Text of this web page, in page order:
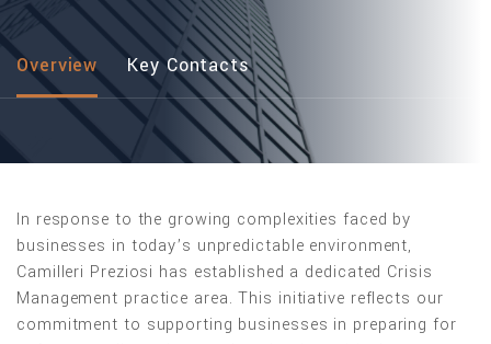
Overview Key Contacts
In response to the growing complexities faced by
businesses in today’s unpredictable environment,
Camilleri Preziosi has established a dedicated Crisis
Management practice area. This initiative reflects our
commitment to supporting businesses in preparing for